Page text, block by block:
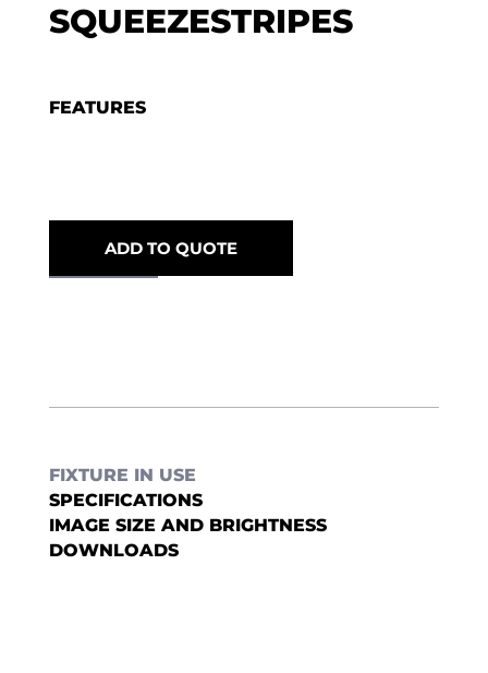
SQUEEZESTRIPES
FEATURES
ADD TO QUOTE
FIXTURE IN USE
SPECIFICATIONS
IMAGE SIZE AND BRIGHTNESS
DOWNLOADS